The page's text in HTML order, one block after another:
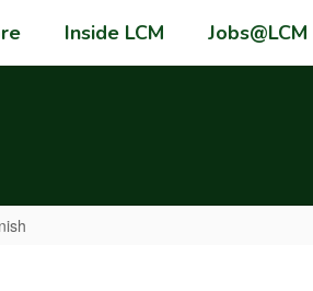
Inside LCM Jobs@LCM